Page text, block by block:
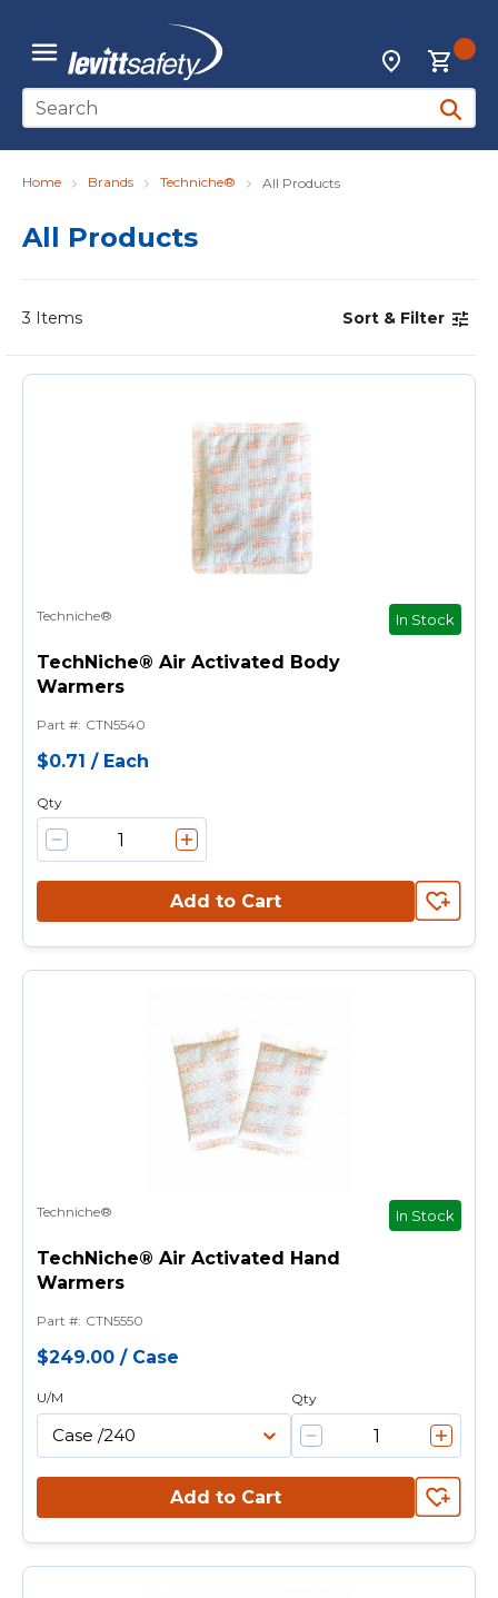
Skip to main content
menu
Locations
Site Search
submit
Home Brands Techniche® All Products
All Products
3 Items Sort & Filter
Techniche® In Stock
TechNiche® Air Activated Body
Warmers
Part #: CTN5540
$0.71 / Each
Qty
Add to Cart
Techniche® In Stock
TechNiche® Air Activated Hand
Warmers
Part #: CTN5550
$249.00 / Case
U/M Qty
Add to Cart